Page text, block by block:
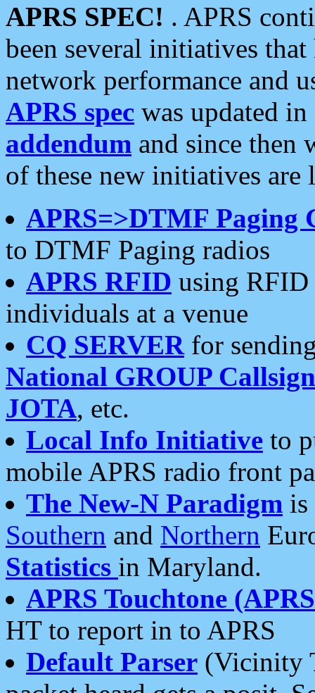
APRS SPEC! . APRS
been several initiatives
network performance and
APRS spec was updated
addendum and since then
of these new initiatives are
APRS=>DTMF Paging
to DTMF Paging radios
APRS RFID using RFID
individuals at a venue
CQ SERVERfor
National GROUP
JOTA, etc.
Local Info Initiative to
mobile APRS radio front
The New-N Paradigm is
Southern and Northern
Statistics in Maryland.
APRS Touchtone
HT to report in to APRS
Default Parser (Vicinity